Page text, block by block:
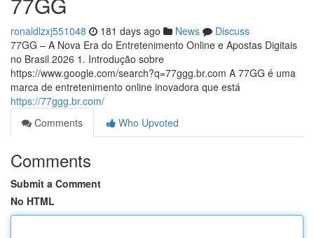
ronaldlzxj551048 181 days ago News
Discuss
77GG – A Nova Era do Entretenimento Online e Apostas Digitais
no Brasil 2026 1. Introdução sobre
https://www.google.com/search?q=77ggg.br.com A 77GG é uma
marca de entretenimento online inovadora que está
https://77ggg.br.com/
Comments
Who Upvoted
Comments
Submit a Comment
No HTML